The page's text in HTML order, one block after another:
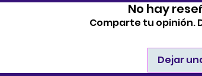
No hay
Comparte tu opinión.
Dejar